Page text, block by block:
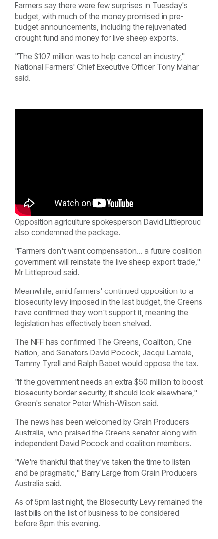
Farmers say there were few surprises in Tuesday's
budget, with much of the money promised in pre-
budget announcements, including the rejuvenated
drought fund and money for live sheep exports.
"The $107 million was to help cancel an industry,"
National Farmers' Chief Executive Officer Tony Mahar
said.
Opposition agriculture spokesperson David Littleproud
also condemned the package.
"Farmers don't want compensation... a future coalition
government will reinstate the live sheep export trade,"
Mr Littleproud said.
Meanwhile, amid farmers' continued opposition to a
biosecurity levy imposed in the last budget, the Greens
have confirmed they won't support it, meaning the
legislation has effectively been shelved.
The NFF has confirmed The Greens, Coalition, One
Nation, and Senators David Pocock, Jacqui Lambie,
Tammy Tyrell and Ralph Babet would oppose the tax.
"If the government needs an extra $50 million to boost
biosecurity border security, it should look elsewhere,"
Green's senator Peter Whish-Wilson said.
The news has been welcomed by Grain Producers
Australia, who praised the Greens senator along with
independent David Pocock and coalition members.
"We're thankful that they've taken the time to listen
and be pragmatic," Barry Large from Grain Producers
Australia said.
As of 5pm last night, the Biosecurity Levy remained the
last bills on the list of business to be considered
before 8pm this evening.